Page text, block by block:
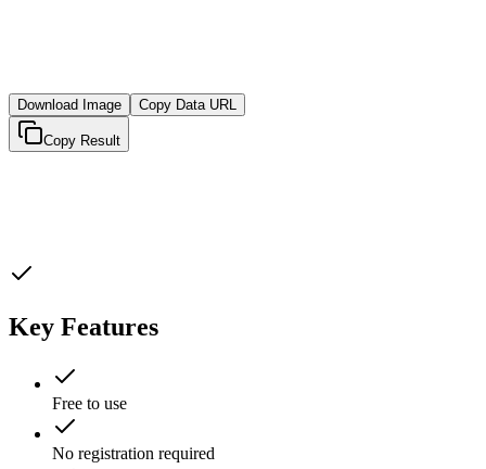
Download Image Copy Data URL
Copy Result
Key Features
Free to use
No registration required